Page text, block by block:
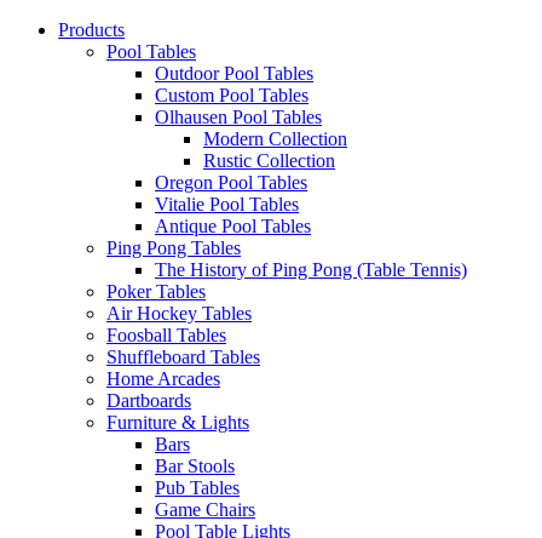
Products
Pool Tables
Outdoor Pool Tables
Custom Pool Tables
Olhausen Pool Tables
Modern Collection
Rustic Collection
Oregon Pool Tables
Vitalie Pool Tables
Antique Pool Tables
Ping Pong Tables
The History of Ping Pong (Table Tennis)
Poker Tables
Air Hockey Tables
Foosball Tables
Shuffleboard Tables
Home Arcades
Dartboards
Furniture & Lights
Bars
Bar Stools
Pub Tables
Game Chairs
Pool Table Lights